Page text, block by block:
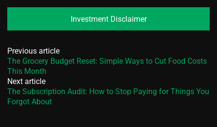
Investment Disclaimer
Previous article
The Grocery Budget Reset: Simple Ways to Cut Food Costs
This Month
Next article
The Subscription Audit: How to Stop Paying for Things You
Forgot About